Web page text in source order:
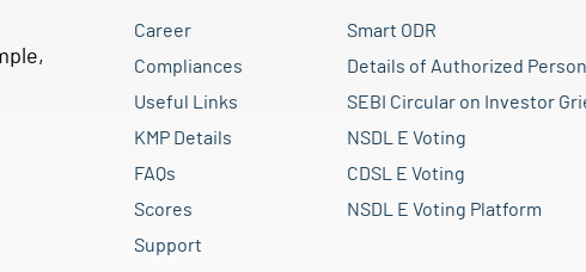
Career
Compliances
Useful Links
KMP Details
FAQs
Scores
Support
Smart ODR
Details of Authorized
SEBI Circular on Investor
NSDL E Voting
CDSL E Voting
NSDL E Voting Platform